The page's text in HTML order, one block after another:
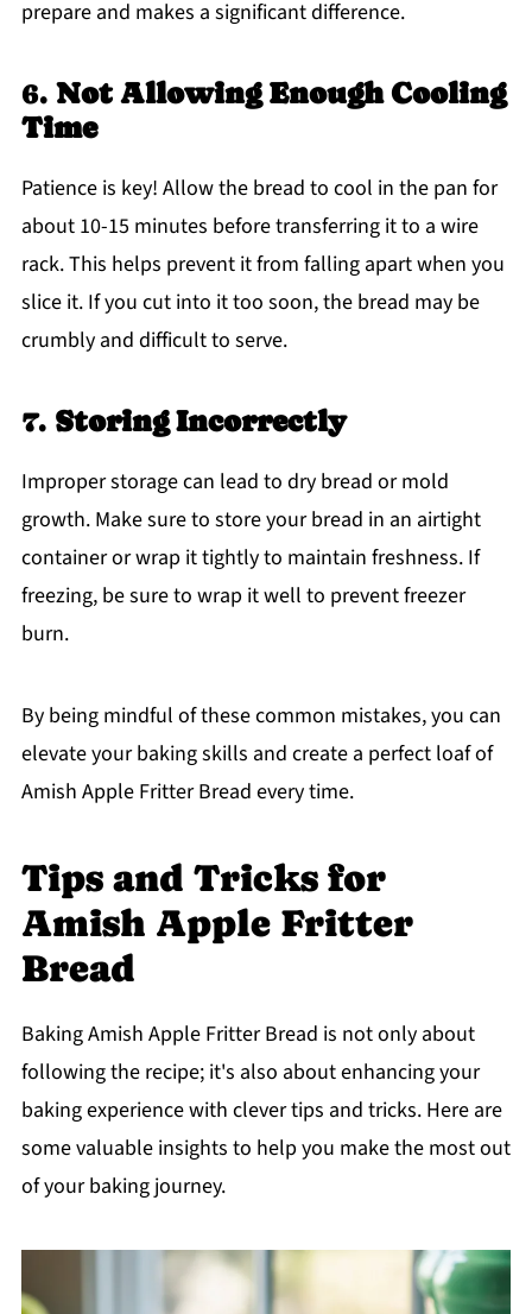
prepare and makes a significant difference.
6. Not Allowing Enough Cooling
Time
Patience is key! Allow the bread to cool in the pan for
about 10-15 minutes before transferring it to a wire
rack. This helps prevent it from falling apart when you
slice it. If you cut into it too soon, the bread may be
crumbly and difficult to serve.
7. Storing Incorrectly
Improper storage can lead to dry bread or mold
growth. Make sure to store your bread in an airtight
container or wrap it tightly to maintain freshness. If
freezing, be sure to wrap it well to prevent freezer
burn.
By being mindful of these common mistakes, you can
elevate your baking skills and create a perfect loaf of
Amish Apple Fritter Bread every time.
Tips and Tricks for
Amish Apple Fritter
Bread
Baking Amish Apple Fritter Bread is not only about
following the recipe; it's also about enhancing your
baking experience with clever tips and tricks. Here are
some valuable insights to help you make the most out
of your baking journey.